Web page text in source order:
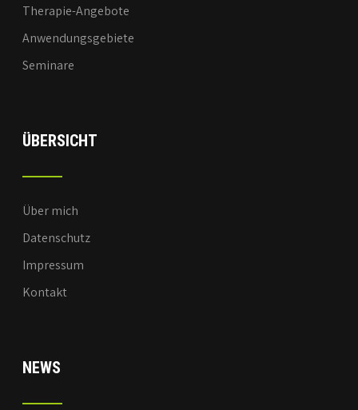
Therapie-Angebote
Anwendungsgebiete
Seminare
ÜBERSICHT
Über mich
Datenschutz
Impressum
Kontakt
NEWS